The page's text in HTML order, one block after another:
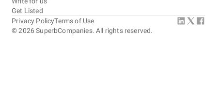
Get Listed
©2026 SuperbCompanies. All rights reserved.
Privacy PolicyTerms of Use